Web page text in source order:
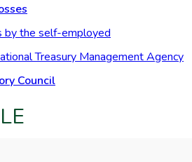
by the self-employed
Treasury Management Agency
Council